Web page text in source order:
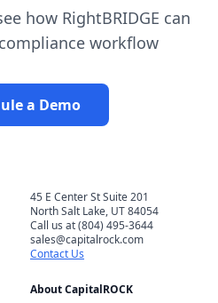
how RightBRIDGE can
workflow
a Demo
45 E Center St Suite 201
North Salt Lake, UT 84054
Call us at (804) 495-3644
sales@capitalrock.com
Contact Us
About CapitalROCK